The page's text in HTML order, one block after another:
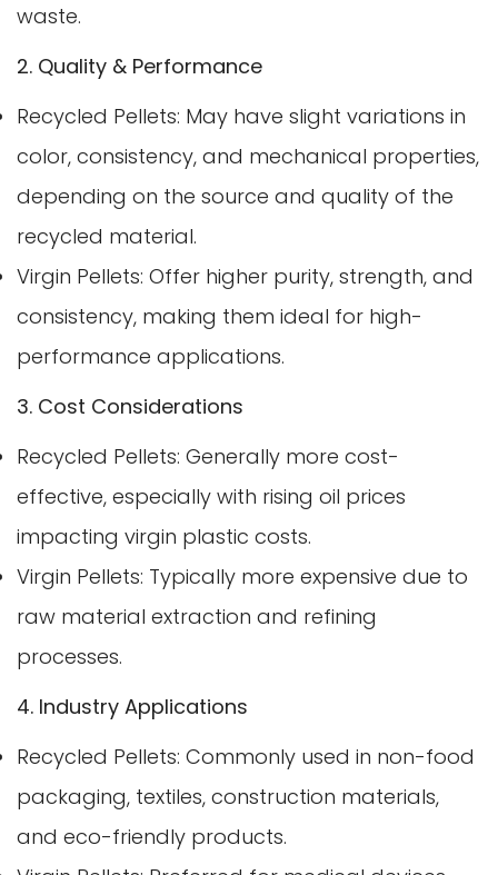
waste.
2. Quality & Performance
Recycled Pellets: May have slight variations in
color, consistency, and mechanical properties,
depending on the source and quality of the
recycled material.
Virgin Pellets: Offer higher purity, strength, and
consistency, making them ideal for high-
performance applications.
3. Cost Considerations
Recycled Pellets: Generally more cost-
effective, especially with rising oil prices
impacting virgin plastic costs.
Virgin Pellets: Typically more expensive due to
raw material extraction and refining
processes.
4. Industry Applications
Recycled Pellets: Commonly used in non-food
packaging, textiles, construction materials,
and eco-friendly products.